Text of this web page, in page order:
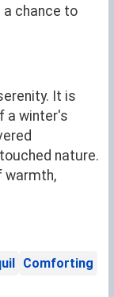
a chance to
It is
a winter's
nature.
warmth,
Comforting